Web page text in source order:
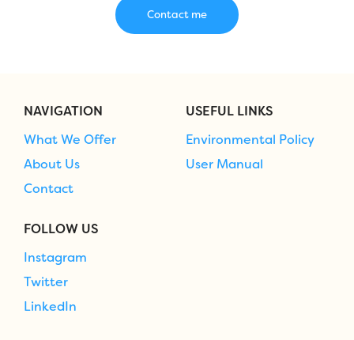
NAVIGATION
What We Offer
About Us
Contact
USEFUL LINKS
Environmental Policy
User Manual
FOLLOW US
Instagram
Twitter
LinkedIn